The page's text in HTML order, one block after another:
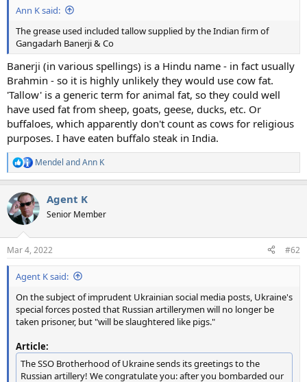
Ann K said:
The grease used included tallow supplied by the Indian firm of
Gangadarh Banerji & Co
Banerji (in various spellings) is a Hindu name - in fact usually
Brahmin - so it is highly unlikely they would use cow fat.
'Tallow' is a generic term for animal fat, so they could well
have used fat from sheep, goats, geese, ducks, etc. Or
buffaloes, which apparently don't count as cows for religious
purposes. I have eaten buffalo steak in India.
R
e
c
t
i
s
:
Mendel andAnn K
Agent K
Senior Member
Mar 4, 2022 #62
Agent K said:
On the subject of imprudent Ukrainian social media posts, Ukraine's
special forces posted that Russian artillerymen will no longer be
taken prisoner, but "will be slaughtered like pigs."
Article:
The SSO Brotherhood of Ukraine sends its greetings to the
Russian artillery! We congratulate you: after you bombarded our